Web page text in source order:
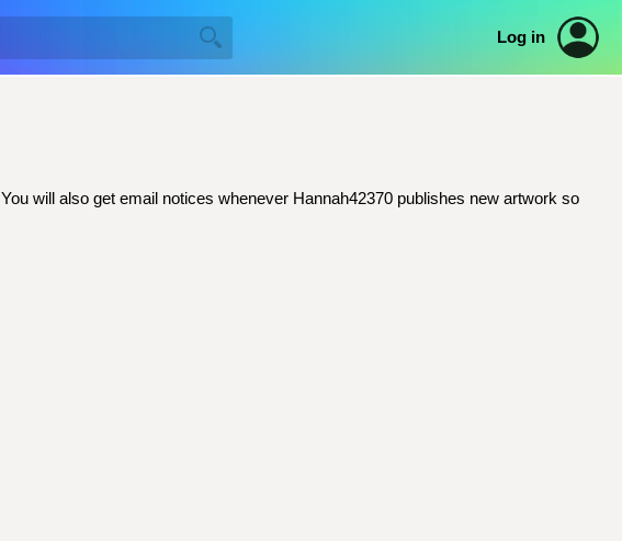
Log in
will also get email notices whenever Hannah42370 publishes new artwork so